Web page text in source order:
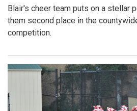
Blair's cheer team puts on a stellar
them second place in the
competition.